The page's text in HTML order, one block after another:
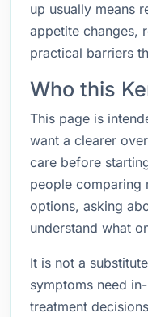
up usually means
appetite changes,
practical barriers
Who this
This page is
want a clearer
care before
people comparing
options, asking
understand what
It is not a
symptoms need
treatment